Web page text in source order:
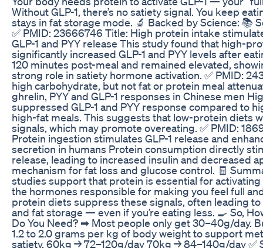
Without GLP-1, there’s no satiety signal. You keep
stays in fat storage mode. 🔬 Backed by Science: 📚
✅ PMID: 23666746 Title: High protein intake
GLP-1 and PYY release This study found that high-
significantly increased GLP-1 and PYY levels after
120 minutes post-meal and remained elevated,
strong role in satiety hormone activation. ✅ PMID:
high carbohydrate, but not fat or protein meal
ghrelin, PYY and GLP-1 responses in Chinese men
suppressed GLP-1 and PYY response compared to
high-fat meals. This suggests that low-protein diets
signals, which may promote overeating. ✅ PMID:
Protein ingestion stimulates GLP-1 release and
secretion in humans Protein consumption directly
release, leading to increased insulin and decreased
mechanism for fat loss and glucose control. 🧾
studies support that protein is essential for activating
the hormones responsible for making you feel full
protein diets suppress these signals, often leading
and fat storage — even if you’re eating less. 🍳 So,
Do You Need? ➡ Most people only get 30–40g/day.
1.2 to 2.0 grams per kg of body weight to support
satiety. 60kg → 72–120g/day 70kg → 84–140g/day ✅